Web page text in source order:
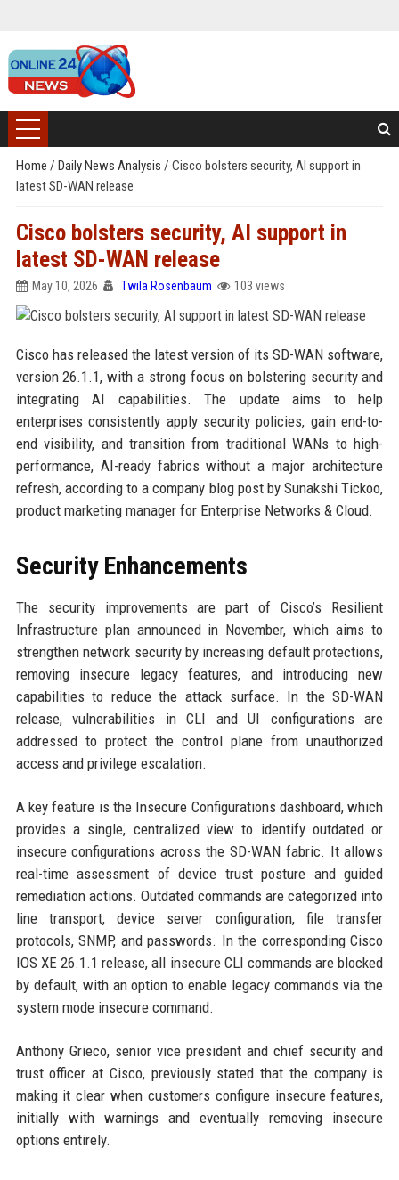
Home / Daily News Analysis / Cisco bolsters security, AI support in
latest SD-WAN release
Cisco bolsters security, AI support in
latest SD-WAN release
May 10, 2026 Twila Rosenbaum 103 views
Cisco has released the latest version of its SD-WAN software,
version 26.1.1, with a strong focus on bolstering security and
integrating AI capabilities. The update aims to help
enterprises consistently apply security policies, gain end-to-
end visibility, and transition from traditional WANs to high-
performance, AI-ready fabrics without a major architecture
refresh, according to a company blog post by Sunakshi Tickoo,
product marketing manager for Enterprise Networks & Cloud.
Security Enhancements
The security improvements are part of Cisco’s Resilient
Infrastructure plan announced in November, which aims to
strengthen network security by increasing default protections,
removing insecure legacy features, and introducing new
capabilities to reduce the attack surface. In the SD-WAN
release, vulnerabilities in CLI and UI configurations are
addressed to protect the control plane from unauthorized
access and privilege escalation.
A key feature is the Insecure Configurations dashboard, which
provides a single, centralized view to identify outdated or
insecure configurations across the SD-WAN fabric. It allows
real-time assessment of device trust posture and guided
remediation actions. Outdated commands are categorized into
line transport, device server configuration, file transfer
protocols, SNMP, and passwords. In the corresponding Cisco
IOS XE 26.1.1 release, all insecure CLI commands are blocked
by default, with an option to enable legacy commands via the
system mode insecure command.
Anthony Grieco, senior vice president and chief security and
trust officer at Cisco, previously stated that the company is
making it clear when customers configure insecure features,
initially with warnings and eventually removing insecure
options entirely.